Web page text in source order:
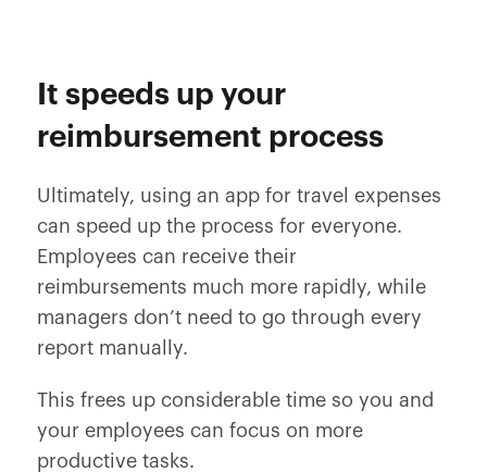
It speeds up your
reimbursement process
Ultimately, using an app for travel expenses
can speed up the process for everyone.
Employees can receive their
reimbursements much more rapidly, while
managers don’t need to go through every
report manually.
This frees up considerable time so you and
your employees can focus on more
productive tasks.